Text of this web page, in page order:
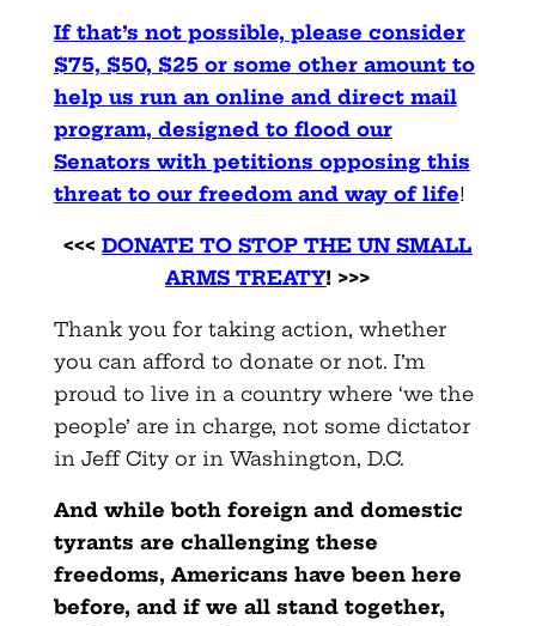
If that’s not possible, please consider
$75, $50, $25 or some other amount to
help us run an online and direct mail
program, designed to flood our
Senators with petitions opposing this
threat to our freedom and way of life!
<<<DONATE TO STOP THE UN SMALL
ARMS TREATY! >>>
Thank you for taking action, whether
you can afford to donate or not. I’m
proud to live in a country where ‘we the
people’ are in charge, not some dictator
in Jeff City or in Washington, D.C.
And while both foreign and domestic
tyrants are challenging these
freedoms, Americans have been here
before, and if we all stand together,